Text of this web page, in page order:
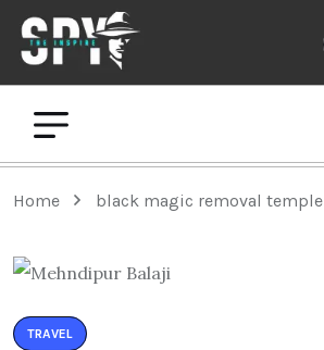
Home black magic removal temple
TRAVEL